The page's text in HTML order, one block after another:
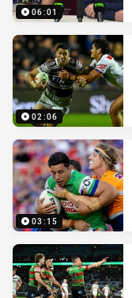
06:01
02:06
03:15